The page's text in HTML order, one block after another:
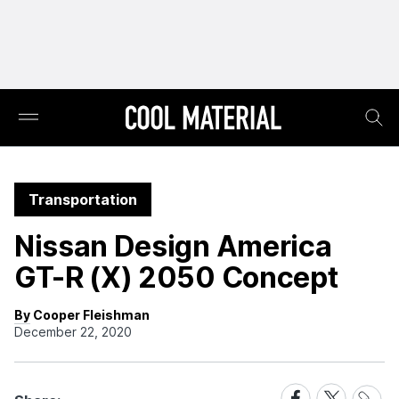
Transportation
Nissan Design America
GT-R (X) 2050 Concept
By Cooper Fleishman
December 22, 2020
ShareShareShare